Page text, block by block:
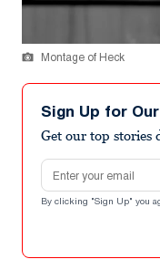
Montage of Heck
Sign Up for
Get our top stories
Email address
By clicking "Sign Up" you